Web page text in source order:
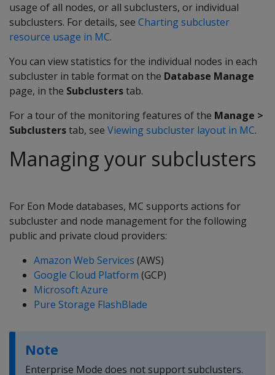
usage of all nodes, or all subclusters, or individual
subclusters. For details, see Charting subcluster
resource usage in MC.
You can view statistics for the individual nodes in each
subcluster in table format on the Database Manage
page, in the Subclusterstab.
For a tour of the monitoring features of the Manage >
Subclusterstab, see Viewing subcluster layout in MC.
Managing your subclusters
For Eon Mode databases, MC supports actions for
subcluster and node management for the following
public and private cloud providers:
Amazon Web Services (AWS)
Google Cloud Platform (GCP)
Microsoft Azure
Pure Storage FlashBlade
Note
Enterprise Mode does not support subclusters.